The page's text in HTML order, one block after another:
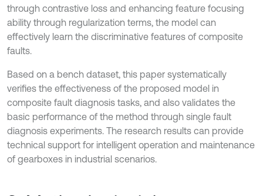
through contrastive loss and enhancing feature focusing
ability through regularization terms, the model can
effectively learn the discriminative features of composite
faults.
Based on a bench dataset, this paper systematically
verifies the effectiveness of the proposed model in
composite fault diagnosis tasks, and also validates the
basic performance of the method through single fault
diagnosis experiments. The research results can provide
technical support for intelligent operation and maintenance
of gearboxes in industrial scenarios.